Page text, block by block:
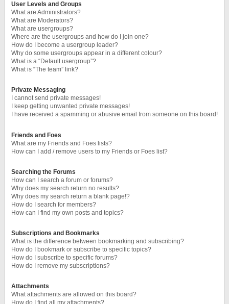
User Levels and Groups
What are Administrators?
What are Moderators?
What are usergroups?
Where are the usergroups and how do I join one?
How do I become a usergroup leader?
Why do some usergroups appear in a different colour?
What is a “Default usergroup”?
What is “The team” link?
Private Messaging
I cannot send private messages!
I keep getting unwanted private messages!
I have received a spamming or abusive email from someone on this board!
Friends and Foes
What are my Friends and Foes lists?
How can I add / remove users to my Friends or Foes list?
Searching the Forums
How can I search a forum or forums?
Why does my search return no results?
Why does my search return a blank page!?
How do I search for members?
How can I find my own posts and topics?
Subscriptions and Bookmarks
What is the difference between bookmarking and subscribing?
How do I bookmark or subscribe to specific topics?
How do I subscribe to specific forums?
How do I remove my subscriptions?
Attachments
What attachments are allowed on this board?
How do I find all my attachments?